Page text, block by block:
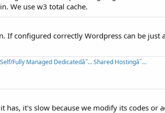
We use w3 total cache.
If configured correctly Wordpress can be just
Fully Managed Dedicatedâ˜… Shared Hostingâ˜…
has, it's slow because we modify its codes or